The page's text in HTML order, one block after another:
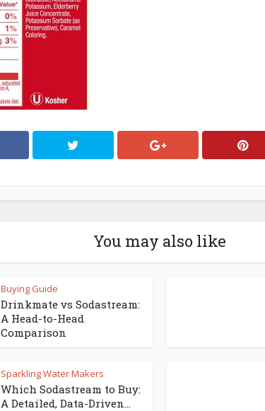
You may also like
Buying Guide
Drinkmate vs Sodastream:
A Head-to-Head
Comparison
Sparkling Water Makers
Which Sodastream to Buy:
A Detailed, Data-Driven...